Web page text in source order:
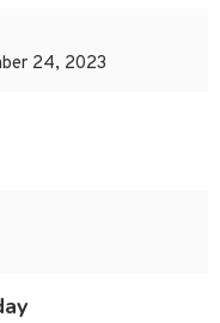
24, 2023